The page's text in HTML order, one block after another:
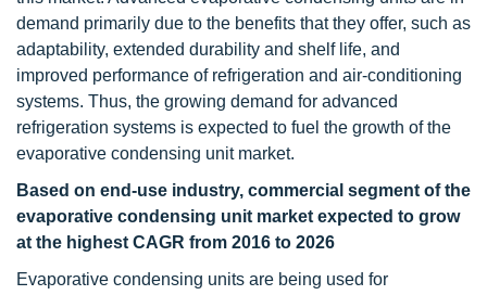
demand primarily due to the benefits that they offer, such as
adaptability, extended durability and shelf life, and
improved performance of refrigeration and air-conditioning
systems. Thus, the growing demand for advanced
refrigeration systems is expected to fuel the growth of the
evaporative condensing unit market.
Based on end-use industry, commercial segment of the
evaporative condensing unit market expected to grow
at the highest CAGR from 2016 to 2026
Evaporative condensing units are being used for